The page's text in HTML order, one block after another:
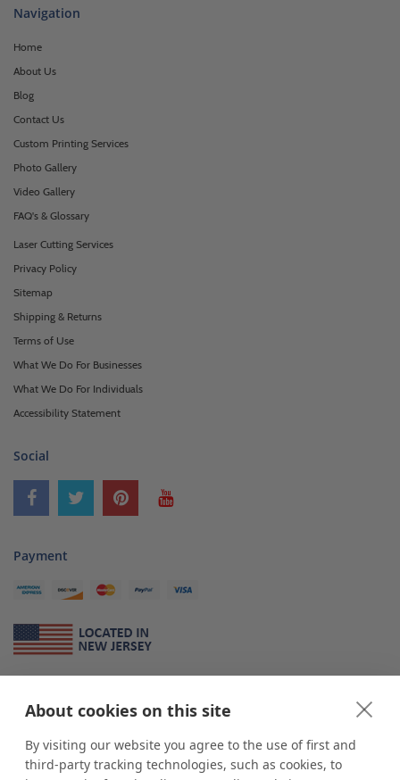
About cookies on this site
By visiting our website you agree to the use of first and
third-party tracking technologies, such as cookies, to
Navigation
Home
About Us
Blog
Contact Us
Custom Printing Services
Photo Gallery
Video Gallery
FAQ's & Glossary
Laser Cutting Services
Privacy Policy
Sitemap
Shipping & Returns
Terms of Use
What We Do For Businesses
What We Do For Individuals
Accessibility Statement
Social
Payment
*shopPOP displaysis a leading manufacturer and supplier of stock and
custom displays. We work with individuals and businesses of all sizes,
from Mom & Pop shops to businesses with more than 10,000 retail
outlets. Small and large order rollouts receive the same exceptional